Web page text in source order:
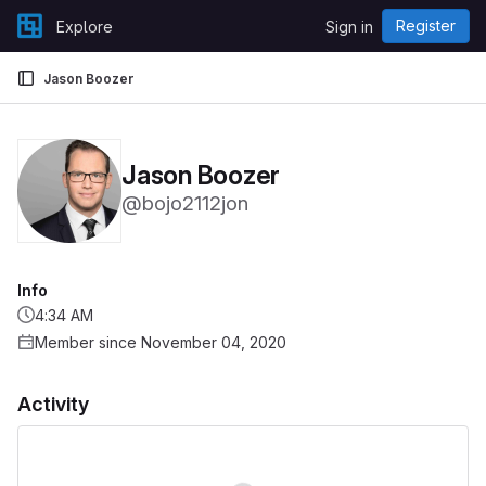
Skip to content
GitLabExplore Sign in Register
Jason Boozer
Jason Boozer
@bojo2112jon
Activity
Info
4:34 AM
Member since November 04, 2020